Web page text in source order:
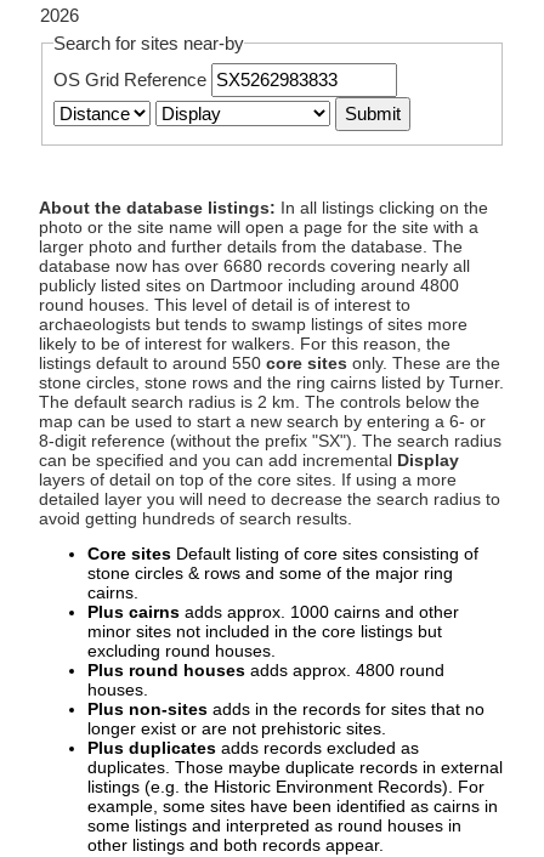
2026
Search for sites near-by
OS Grid Reference
About the database listings: In all listings clicking on the
photo or the site name will open a page for the site with a
larger photo and further details from the database. The
database now has over 6680 records covering nearly all
publicly listed sites on Dartmoor including around 4800
round houses. This level of detail is of interest to
archaeologists but tends to swamp listings of sites more
likely to be of interest for walkers. For this reason, the
listings default to around 550 core sites only. These are the
stone circles, stone rows and the ring cairns listed by Turner.
The default search radius is 2 km. The controls below the
map can be used to start a new search by entering a 6- or
8-digit reference (without the prefix "SX"). The search radius
can be specified and you can add incremental Display
layers of detail on top of the core sites. If using a more
detailed layer you will need to decrease the search radius to
avoid getting hundreds of search results.
Core sites Default listing of core sites consisting of
stone circles & rows and some of the major ring
cairns.
Plus cairns adds approx. 1000 cairns and other
minor sites not included in the core listings but
excluding round houses.
Plus round houses adds approx. 4800 round
houses.
Plus non-sites adds in the records for sites that no
longer exist or are not prehistoric sites.
Plus duplicates adds records excluded as
duplicates. Those maybe duplicate records in external
listings (e.g. the Historic Environment Records). For
example, some sites have been identified as cairns in
some listings and interpreted as round houses in
other listings and both records appear.